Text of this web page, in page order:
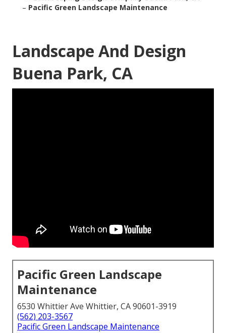
– Pacific Green Landscape Maintenance
Landscape And Design
Buena Park, CA
Pacific Green Landscape
Maintenance
6530 Whittier Ave Whittier, CA 90601-3919
(562) 203-3567
Pacific Green Landscape Maintenance